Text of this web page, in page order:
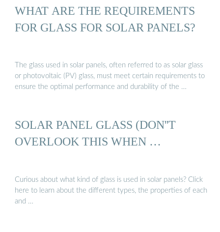
WHAT ARE THE REQUIREMENTS
FOR GLASS FOR SOLAR PANELS?
The glass used in solar panels, often referred to as solar glass
or photovoltaic (PV) glass, must meet certain requirements to
ensure the optimal performance and durability of the …
SOLAR PANEL GLASS (DON''T
OVERLOOK THIS WHEN …
Curious about what kind of glass is used in solar panels? Click
here to learn about the different types, the properties of each
and …